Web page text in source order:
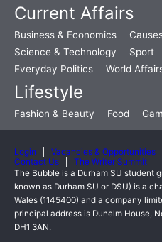
Current Affairs
Business & Economics
Science & Technology
Sport
Everyday Politics
World
Lifestyle
Fashion & Beauty Food
Login Vacancies & Opportunities
Contact Us
The Writer Summit
The Bubble is a Durham SU student
known as Durham SU or DSU) is a
Wales (1145400) and a company
principal address is Dunelm House,
DH1 3AN.